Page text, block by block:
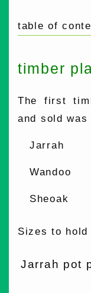
table of
timber
The first
and sold was
Jarrah
Wandoo
Sheoak
Sizes to
Jarrah pot